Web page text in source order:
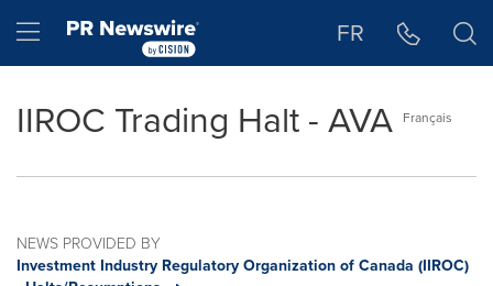
Hamburger menu FR
IIROC Trading Halt - AVA Français
NEWS PROVIDED BY
Investment Industry Regulatory Organization of Canada (IIROC)